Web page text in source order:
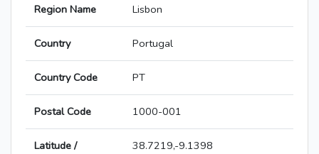
Region Name Lisbon
Country Portugal
Country Code PT
Postal Code 1000-001
Latitude /
38.7219,-9.1398